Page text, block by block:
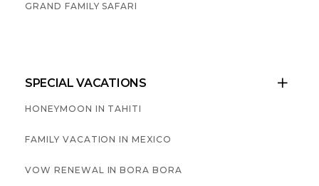
GRAND FAMILY SAFARI
SPECIAL VACATIONS 
HONEYMOON IN TAHITI
FAMILY VACATION IN MEXICO
VOW RENEWAL IN BORA BORA